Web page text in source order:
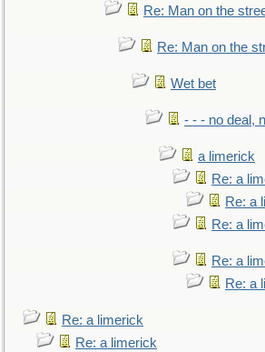
Re: Man on the
Re: Man on the
Wet bet
- - - no deal,
a limerick
Re: a
Re: a
Re: a
Re: a
Re: a
Re: a limerick
Re: a limerick